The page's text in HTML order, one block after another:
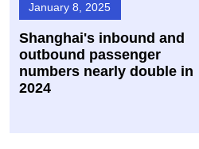
January 8, 2025
Shanghai's inbound and
outbound passenger
numbers nearly double in
2024